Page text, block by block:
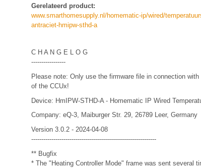
Gerelateerd product:
www.smarthomesupply.nl/homematic-ip/wired/
antraciet-hmipw-sthd-a
C H A N G E L O G
-----------------
Please note: Only use the firmware file in connection
of the CCUx!
Device: HmIPW-STHD-A - Homematic IP Wired
Company: eQ-3, Maiburger Str. 29, 26789 Leer, Germany
Version 3.0.2 - 2024-04-08
--------------------------------------------------------------
** Bugfix
* The "Heating Controller Mode" frame was sent several